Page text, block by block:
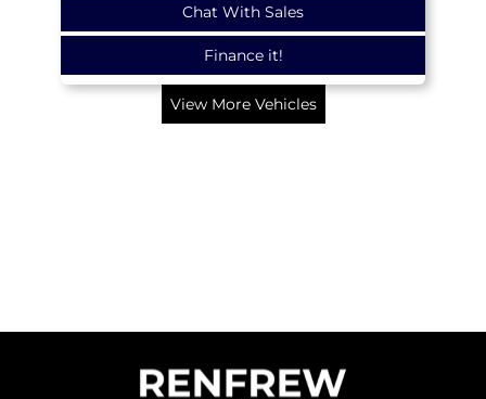
Chat With Sales
Finance it!
View More Vehicles